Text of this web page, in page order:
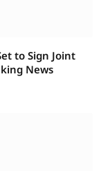
to Sign Joint
News